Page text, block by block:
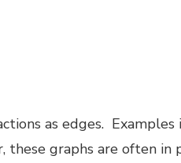
as edges. Examples
these graphs are often in